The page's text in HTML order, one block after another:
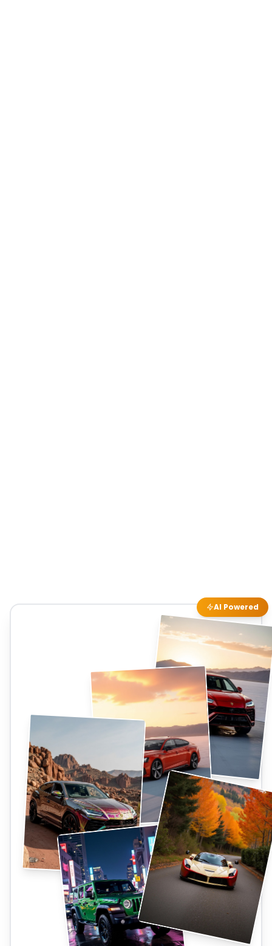
AI Powered